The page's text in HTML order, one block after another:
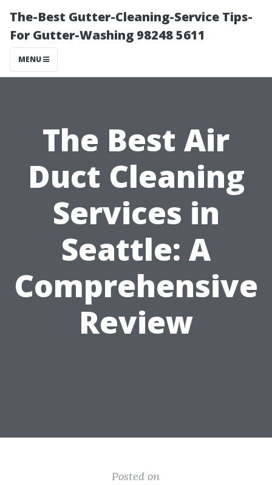
The-Best Gutter-Cleaning-Service Tips-
For Gutter-Washing 98248 5611
MENU
The Best Air
Duct Cleaning
Services in
Seattle: A
Comprehensive
Review
Posted on